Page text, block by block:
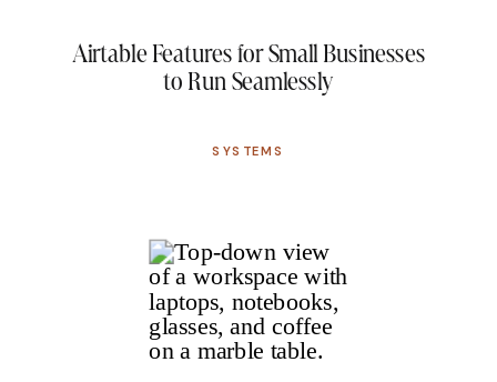
Airtable Features for Small Businesses
to Run Seamlessly
SYSTEMS